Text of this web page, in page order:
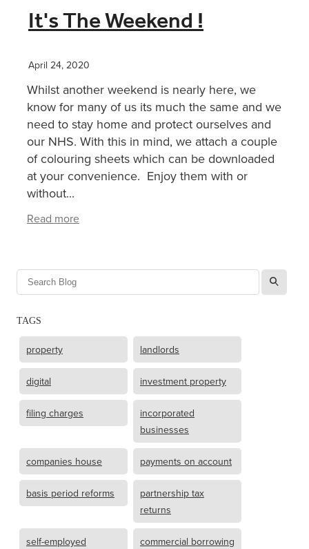
It's The Weekend !
April 24, 2020
Whilst another weekend is nearly here, we
know for many of us its much the same and we
need to stay home and protect ourselves and
our NHS. With this in mind, we attach a couple
of colouring sheets which can be downloaded
at your convenience. Enjoy them with or
without...
Read more
l
TAGS
property landlords
digital investment property
filing charges
incorporated
businesses
companies house payments on account
basis period reforms
partnership tax
returns
self-employed
commercial borrowing
XERO TRAINING
CONTACT
SHOP